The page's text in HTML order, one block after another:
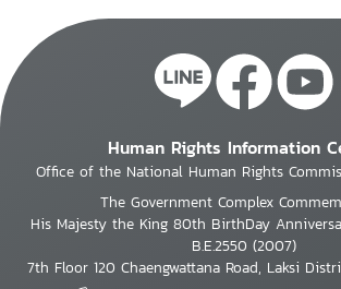
Human Rights Information
Office of the National Human Rights
The Government Complex
His Majesty the King 80th BirthDay
B.E.2550 (2007)
7th Floor 120 Chaengwattana Road, Laksi